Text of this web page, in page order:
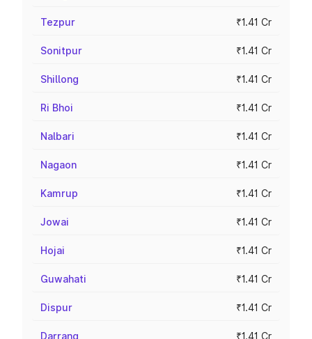
Tezpur ₹1.41 Cr
Sonitpur ₹1.41 Cr
Shillong ₹1.41 Cr
Ri Bhoi ₹1.41 Cr
Nalbari ₹1.41 Cr
Nagaon ₹1.41 Cr
Kamrup ₹1.41 Cr
Jowai ₹1.41 Cr
Hojai ₹1.41 Cr
Guwahati ₹1.41 Cr
Dispur ₹1.41 Cr
Darrang ₹1.41 Cr